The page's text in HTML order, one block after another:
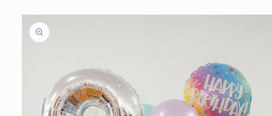
Skip to
product
information